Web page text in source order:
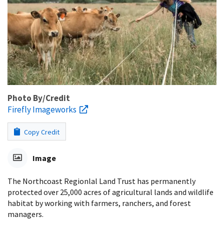
Photo By/Credit
Firefly Imageworks
Copy Credit
Image
The Northcoast Regionlal Land Trust has permanently
protected over 25,000 acres of agricultural lands and wildlife
habitat by working with farmers, ranchers, and forest
managers.